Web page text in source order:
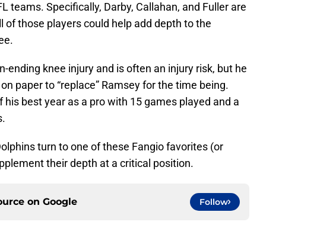
teams. Specifically, Darby, Callahan, and Fuller are
of those players could help add depth to the
ending knee injury and is often an injury risk, but he
paper to “replace” Ramsey for the time being.
best year as a pro with 15 games played and a
turn to one of these Fangio favorites (or
their depth at a critical position.
on Google Follow